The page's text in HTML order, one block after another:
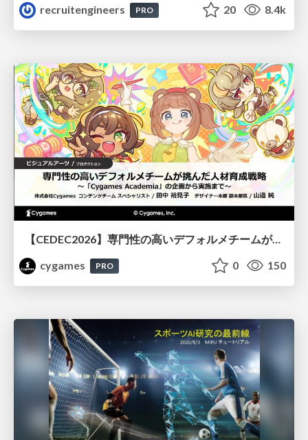
recruitengineers
PRO 20 8.4k
【CEDEC2026】専門性の高いデフォルメチームが挑んだ人材育成戦略 〜Cygames Academiaの企画から実施まで〜
cygames
PRO 0 150